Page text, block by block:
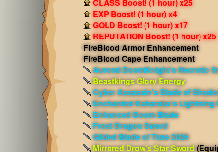
CLASS Boost! (1 hour) x25
EXP Boost! (1 hour) x4
GOLD Boost! (1 hour) x17
REPUTATION Boost! (1 hour) x25
FireBlood Armor Enhancement
FireBlood Cape Enhancement
Auroral DoomKnight's Necrotic
Beastkings Glory Energy
Cyber Assassin's Blade of
Enchanted Kaharaka's Lightning
Enhanced Doom Blade
Frost Dragon Sword
Gilded Blade of Time 2026
Mirrored Drow's Star Sword